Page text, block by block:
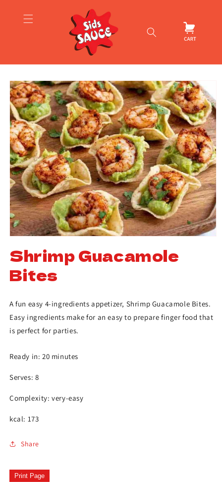
content
Skip to
product
information
Shrimp Guacamole
Bites
A fun easy 4-ingredients appetizer, Shrimp Guacamole Bites.
Easy ingredients make for an easy to prepare finger food that
is perfect for parties.
Ready in: 20 minutes
Serves: 8
Complexity: very-easy
kcal: 173
Share
Print Page